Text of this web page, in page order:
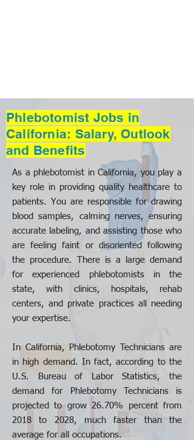
Phlebotomist Jobs in
California: Salary, Outlook
and Benefits
As a phlebotomist in California, you play a
key role in providing quality healthcare to
patients. You are responsible for drawing
blood samples, calming nerves, ensuring
accurate labeling, and assisting those who
are feeling faint or disoriented following
the procedure. There is a large demand
for experienced phlebotomists in the
state, with clinics, hospitals, rehab
centers, and private practices all needing
your expertise.
In California, Phlebotomy Technicians are
in high demand. In fact, according to the
U.S. Bureau of Labor Statistics, the
demand for Phlebotomy Technicians is
projected to grow 26.70% percent from
2018 to 2028, much faster than the
average for all occupations.